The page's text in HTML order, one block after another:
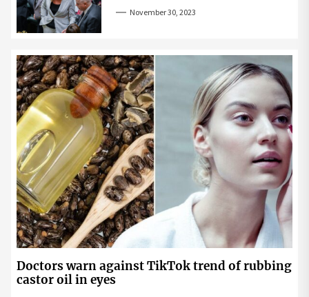
November 30, 2023
Doctors warn against TikTok trend of rubbing
castor oil in eyes